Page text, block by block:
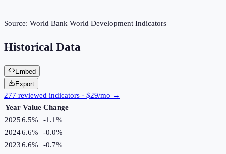
Source: World Bank World Development Indicators
Historical Data
Embed
Export
277 reviewed indicators · $29/mo →
Year Value Change
20256.5% -1.1%
20246.6% -0.0%
20236.6% -0.7%